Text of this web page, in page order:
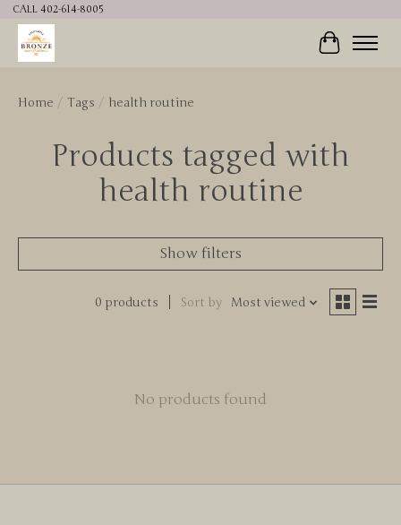
CALL 402-614-8005
Cart
Home / Tags / health routine
Products tagged with
health routine
Show filters
0 products Sort by Most viewed
No products found